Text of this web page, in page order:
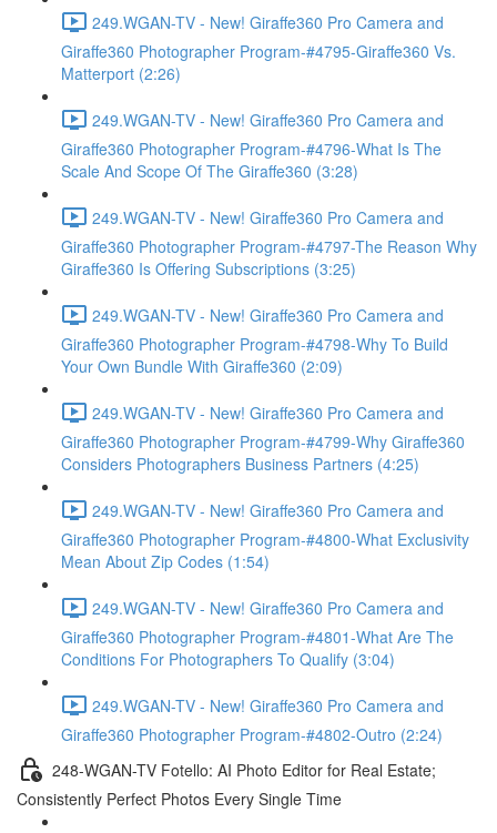
249.WGAN-TV - New! Giraffe360 Pro Camera and
Giraffe360 Photographer Program-#4795-Giraffe360 Vs.
Matterport (2:26)
249.WGAN-TV - New! Giraffe360 Pro Camera and
Giraffe360 Photographer Program-#4796-What Is The
Scale And Scope Of The Giraffe360 (3:28)
249.WGAN-TV - New! Giraffe360 Pro Camera and
Giraffe360 Photographer Program-#4797-The Reason Why
Giraffe360 Is Offering Subscriptions (3:25)
249.WGAN-TV - New! Giraffe360 Pro Camera and
Giraffe360 Photographer Program-#4798-Why To Build
Your Own Bundle With Giraffe360 (2:09)
249.WGAN-TV - New! Giraffe360 Pro Camera and
Giraffe360 Photographer Program-#4799-Why Giraffe360
Considers Photographers Business Partners (4:25)
249.WGAN-TV - New! Giraffe360 Pro Camera and
Giraffe360 Photographer Program-#4800-What Exclusivity
Mean About Zip Codes (1:54)
249.WGAN-TV - New! Giraffe360 Pro Camera and
Giraffe360 Photographer Program-#4801-What Are The
Conditions For Photographers To Qualify (3:04)
249.WGAN-TV - New! Giraffe360 Pro Camera and
Giraffe360 Photographer Program-#4802-Outro (2:24)
248-WGAN-TV Fotello: AI Photo Editor for Real Estate;
Consistently Perfect Photos Every Single Time